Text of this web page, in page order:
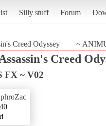
Silly stuff Forum
Creed Odyssey ~
Creed
FX ~ V02
phroZac